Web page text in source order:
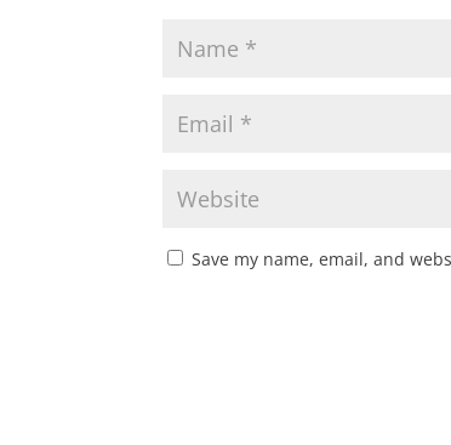
Save my name, email, and